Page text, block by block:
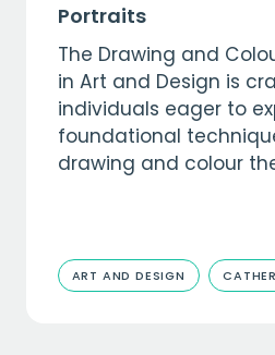
Portraits
The Drawing and
in Art and Design is
individuals eager to
foundational
drawing and colour
ART AND DESIGN